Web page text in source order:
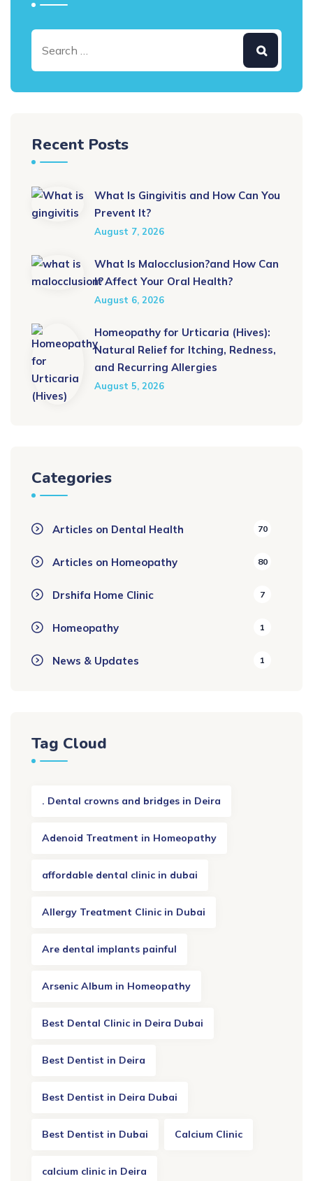
Recent Posts
What Is Gingivitis and How Can You
Prevent It?
August 7, 2026
What Is Malocclusion?and How Can
It Affect Your Oral Health?
August 6, 2026
Homeopathy for Urticaria (Hives):
Natural Relief for Itching, Redness,
and Recurring Allergies
August 5, 2026
Categories
Articles on Dental Health 70
Articles on Homeopathy 80
Drshifa Home Clinic 7
Homeopathy 1
News & Updates 1
Tag Cloud
. Dental crowns and bridges in Deira
Adenoid Treatment in Homeopathy
affordable dental clinic in dubai
Allergy Treatment Clinic in Dubai
Are dental implants painful
Arsenic Album in Homeopathy
Best Dental Clinic in Deira Dubai
Best Dentist in Deira
Best Dentist in Deira Dubai
Best Dentist in Dubai Calcium Clinic
calcium clinic in Deira